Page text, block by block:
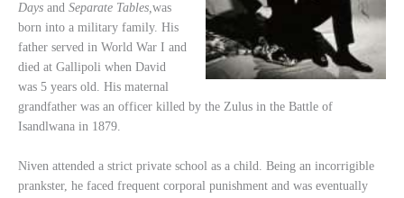
Days and Separate Tables,was
born into a military family. His
father served in World War I and
died at Gallipoli when David
was 5 years old. His maternal
grandfather was an officer killed by the Zulus in the Battle of
Isandlwana in 1879.
Niven attended a strict private school as a child. Being an incorrigible
prankster, he faced frequent corporal punishment and was eventually